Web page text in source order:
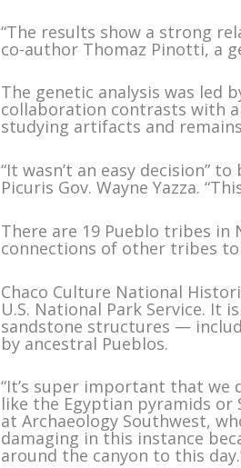
“The results show a strong
co-author Thomaz Pinotti, a
The genetic analysis was led
collaboration contrasts with
studying artifacts and
“It wasn’t an easy decision”
Picuris Gov. Wayne Yazza.
There are 19 Pueblo tribes in
connections of other tribes to
Chaco Culture National
U.S. National Park Service. It
sandstone structures —
by ancestral Pueblos.
“It’s super important that we
like the Egyptian pyramids or
at Archaeology Southwest,
damaging in this instance
around the canyon to this